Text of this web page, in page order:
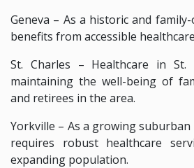
Geneva – As a historic and
benefits from accessible
St. Charles – Healthcare in
maintaining the well-being of
and retirees in the area.
Yorkville – As a growing
requires robust healthcare
expanding population.